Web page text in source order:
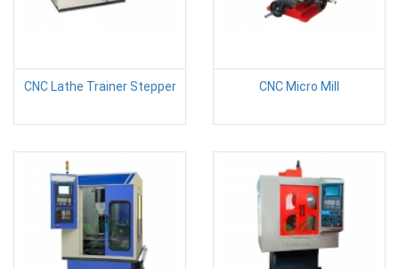
CNC Lathe Trainer Stepper CNC Micro Mill